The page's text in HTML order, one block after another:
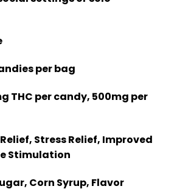
per bag
THC per candy, 500mg per
Stress Relief, Improved
Stimulation
Corn Syrup, Flavor